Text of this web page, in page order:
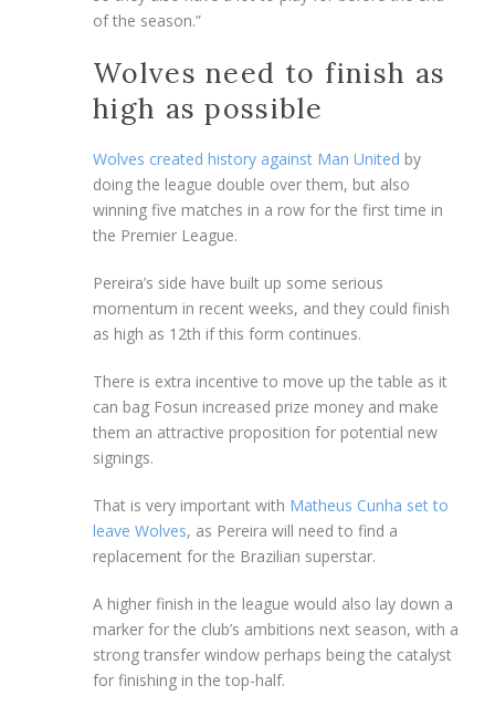
of the season.”
Wolves need to finish as
high as possible
Wolves created history against Man United by
doing the league double over them, but also
winning five matches in a row for the first time in
the Premier League.
Pereira’s side have built up some serious
momentum in recent weeks, and they could finish
as high as 12th if this form continues.
There is extra incentive to move up the table as it
can bag Fosun increased prize money and make
them an attractive proposition for potential new
signings.
That is very important with Matheus Cunha set to
leave Wolves, as Pereira will need to find a
replacement for the Brazilian superstar.
A higher finish in the league would also lay down a
marker for the club’s ambitions next season, with a
strong transfer window perhaps being the catalyst
for finishing in the top-half.